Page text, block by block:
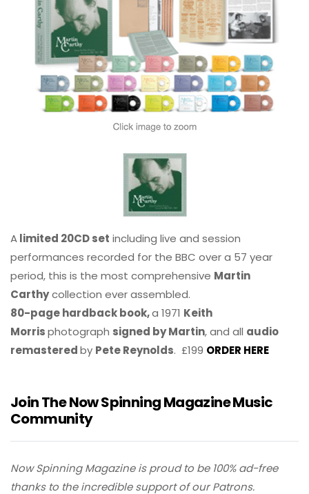
Alimited 20CD set including live and session
performances recorded for the BBC over a 57 year
period, this is the most comprehensive Martin
Carthycollection ever assembled.
80-page hardback book,a 1971 Keith
Morrisphotograph signed by Martin, and all audio
remasteredby Pete Reynolds. £199 ORDER HERE
Join The Now Spinning Magazine Music
Community
Now Spinning Magazine is proud to be 100% ad-free
thanks to the incredible support of our Patrons.